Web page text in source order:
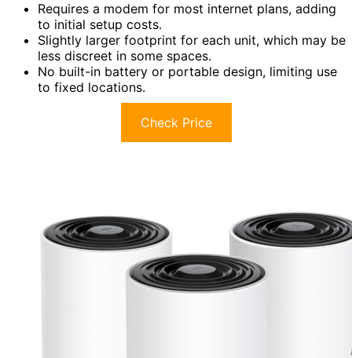
Requires a modem for most internet plans, adding
to initial setup costs.
Slightly larger footprint for each unit, which may be
less discreet in some spaces.
No built-in battery or portable design, limiting use
to fixed locations.
Check Price